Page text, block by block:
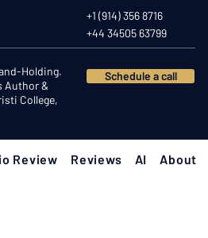
+1 (914) 356 8716
+44 34505 63799
Holding.
Author &
College,
Schedule a call
Review Reviews AI About